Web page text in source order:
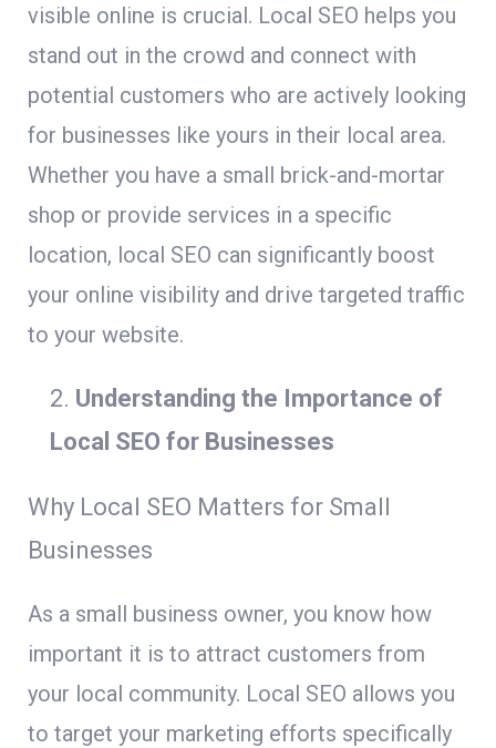
visible online is crucial. Local SEO helps you
stand out in the crowd and connect with
potential customers who are actively looking
for businesses like yours in their local area.
Whether you have a small brick-and-mortar
shop or provide services in a specific
location, local SEO can significantly boost
your online visibility and drive targeted traffic
to your website.
Understanding the Importance of
Local SEO for Businesses
Why Local SEO Matters for Small
Businesses
As a small business owner, you know how
important it is to attract customers from
your local community. Local SEO allows you
to target your marketing efforts specifically